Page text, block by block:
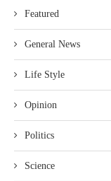
Featured
General News
Life Style
Opinion
Politics
Science